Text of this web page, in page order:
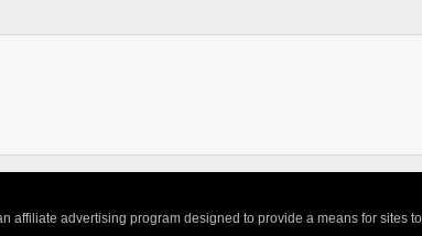
affiliate advertising program designed to provide a means for sites